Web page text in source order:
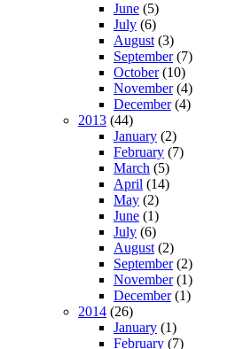
June (5)
July (6)
August (3)
September(7)
October(10)
November(4)
December(4)
2013 (44)
January (2)
February (7)
March (5)
April (14)
May (2)
June (1)
July (6)
August (2)
September(2)
November(1)
December(1)
2014 (26)
January (1)
February (7)